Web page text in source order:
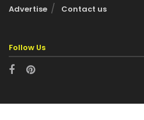
Advertise
Contact us
Follow Us